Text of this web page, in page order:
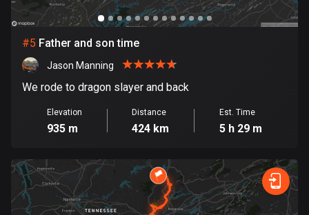
Cook Islands
Costa Rica
149 routes
Croatia
1312 routes
Cuba
71 routes
Curaçao
#5 Father and son time
Jason Manning
We rode to dragon slayer and back
Elevation
935 m
Distance
424 km
Est. Time
5 h 29 m